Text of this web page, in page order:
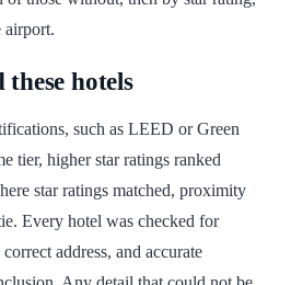
airport.
hotels
such as LEED or Green
tier, higher star ratings ranked
star ratings matched, proximity
Every hotel was checked for
address, and accurate